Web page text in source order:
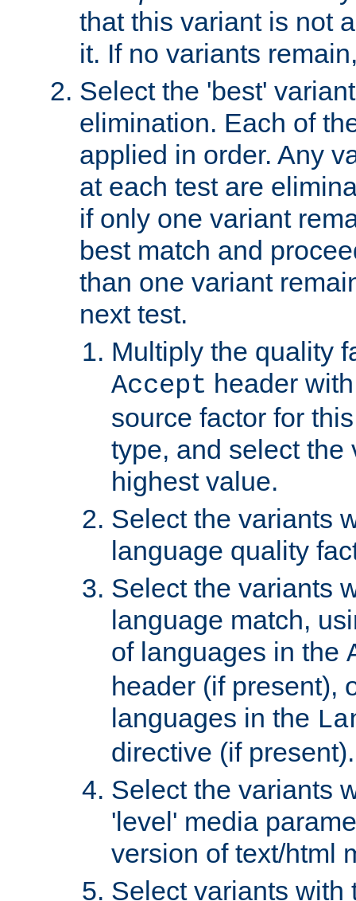
that this variant is not
it. If no variants
Select the 'best'
elimination. Each of
applied in order. Any
at each test are
if only one variant
best match and
than one variant
next test.
Multiply the quality
Accept header
source factor for
type, and select the
highest value.
Select the variants
language quality
Select the variants
language match,
of languages in the
header (if present),
languages in the
directive (if present).
Select the variants
'level' media
version of text/html
Select variants with